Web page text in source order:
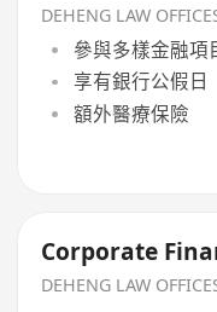
DEHENG LAW
參與多樣金融項
享有銀行公假日
額外醫療保險
Corporate
DEHENG LAW